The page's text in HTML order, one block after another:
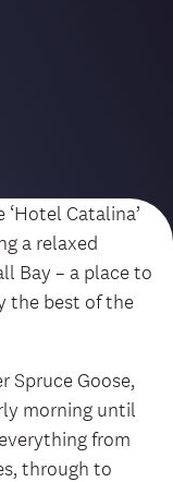
Catalina’
a relaxed
Bay – a place to
the best of the
Spruce Goose,
morning until
from
through to